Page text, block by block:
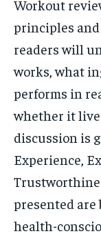
Workout
principles and
readers will
works, what
performs in
whether it
discussion is
Experience,
presented are
health-